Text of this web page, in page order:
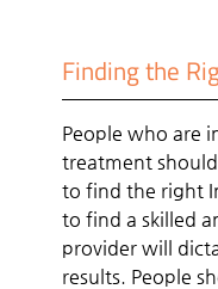
Finding the
People who are
treatment
to find the right
to find a skilled
provider will
results. People